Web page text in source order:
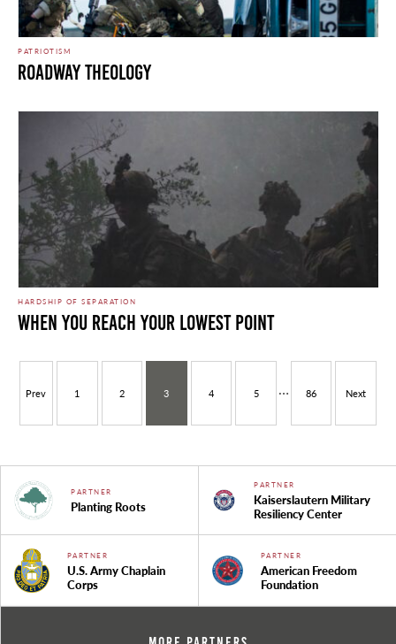
PATRIOTISM
Roadway Theology
HARDSHIP OF SEPARATION
When You Reach Your Lowest Point
Prev 1 2 3 4 5 … 86 Next
PARTNER
Planting Roots
PARTNER
Kaiserslautern Military
Resiliency Center
PARTNER
U.S. Army Chaplain
Corps
PARTNER
American Freedom
Foundation